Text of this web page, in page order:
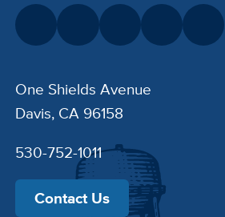
One Shields Avenue
Davis, CA 96158
530-752-1011
Contact Us